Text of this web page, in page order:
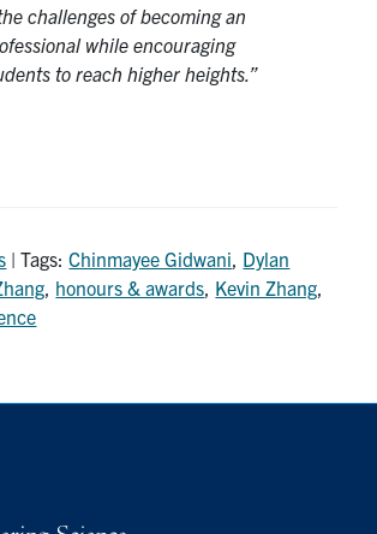
challenges of becoming an
while encouraging
to reach higher heights.”
| Tags:Chinmayee Gidwani Dylan
honours & awards Kevin Zhang